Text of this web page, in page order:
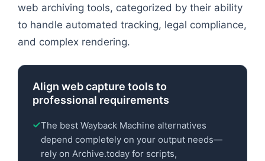
web archiving tools, categorized by their ability
to handle automated tracking, legal compliance,
and complex rendering.
Align web capture tools to
professional requirements
The best Wayback Machine alternatives
depend completely on your output needs—
rely on Archive.today for scripts,